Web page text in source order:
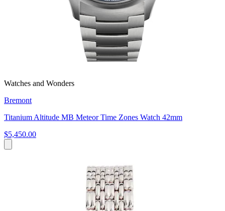
Watches and Wonders
Bremont
Titanium Altitude MB Meteor Time Zones Watch 42mm
$5,450.00